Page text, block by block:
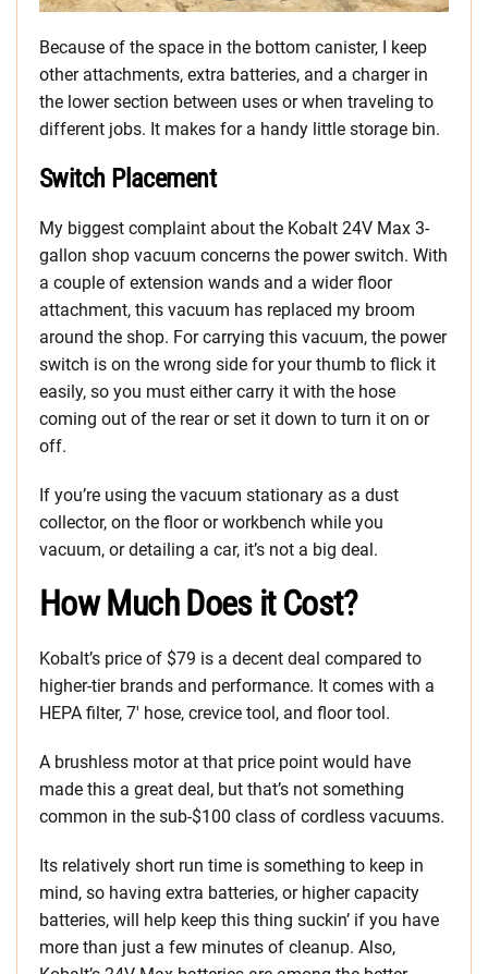
Because of the space in the bottom canister, I keep
other attachments, extra batteries, and a charger in
the lower section between uses or when traveling to
different jobs. It makes for a handy little storage bin.
Switch Placement
My biggest complaint about the Kobalt 24V Max 3-
gallon shop vacuum concerns the power switch. With
a couple of extension wands and a wider floor
attachment, this vacuum has replaced my broom
around the shop. For carrying this vacuum, the power
switch is on the wrong side for your thumb to flick it
easily, so you must either carry it with the hose
coming out of the rear or set it down to turn it on or
off.
If you’re using the vacuum stationary as a dust
collector, on the floor or workbench while you
vacuum, or detailing a car, it’s not a big deal.
How Much Does it Cost?
Kobalt’s price of $79 is a decent deal compared to
higher-tier brands and performance. It comes with a
HEPA filter, 7′ hose, crevice tool, and floor tool.
A brushless motor at that price point would have
made this a great deal, but that’s not something
common in the sub-$100 class of cordless vacuums.
Its relatively short run time is something to keep in
mind, so having extra batteries, or higher capacity
batteries, will help keep this thing suckin’ if you have
more than just a few minutes of cleanup. Also,